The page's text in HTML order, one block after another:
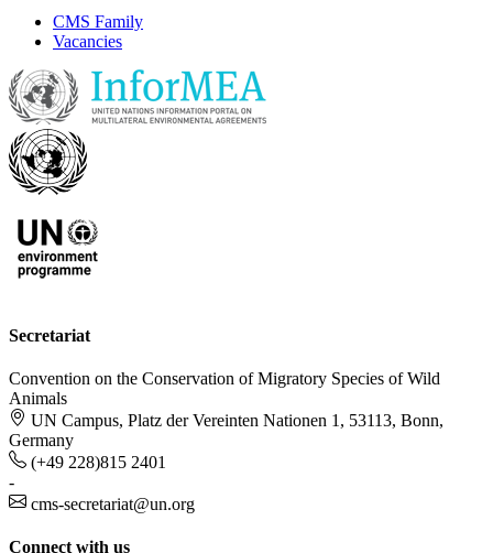
CMS Family
Vacancies
Secretariat
Convention on the Conservation of Migratory Species of Wild
Animals
UN Campus, Platz der Vereinten Nationen 1, 53113, Bonn,
Germany
(+49 228)815 2401
-
cms-secretariat@un.org
Connect with us